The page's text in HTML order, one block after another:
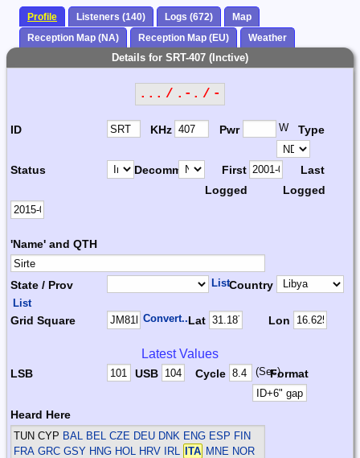
Profile Listeners (140) Logs (672)
Map
Reception Map (NA)
Reception Map (EU) Weather
Details for SRT-407 (Inctive)
... / .-. / -
ID KHz Pwr W Type
Status Decomm.
First
Logged
Last
Logged
'Name' and QTH
State / Prov ListCountry
List
Grid Square Convert...Lat Lon
Latest Values
LSB USB Cycle (Sec)Format
Heard Here
TUN CYP BAL BEL CZE DEU DNK ENG ESP FIN
FRA GRC GSY HNG HOL HRV IRL
ITA MNE NOR